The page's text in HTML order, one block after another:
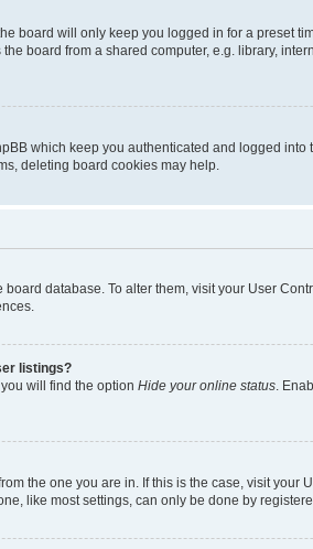
board will only keep you logged in for a preset
board from a shared computer, e.g. library,
which keep you authenticated and logged
deleting board cookies may help.
database. To alter them, visit your User
listings?
will find the option Hide your online status .
the one you are in. If this is the case, visit
like most settings, can only be done by